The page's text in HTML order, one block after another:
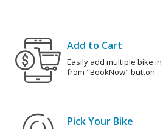
Add to Cart
Easily add multiple bike
from "BookNow" button.
Pick Your Bike